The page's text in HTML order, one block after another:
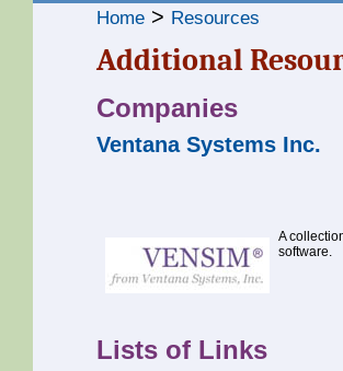
Home > Resources
Additional
Companies
Ventana Systems Inc.
A
software.
Lists of Links